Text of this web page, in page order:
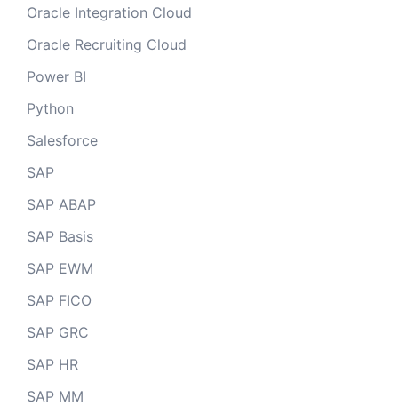
Oracle Integration Cloud
Oracle Recruiting Cloud
Power BI
Python
Salesforce
SAP
SAP ABAP
SAP Basis
SAP EWM
SAP FICO
SAP GRC
SAP HR
SAP MM